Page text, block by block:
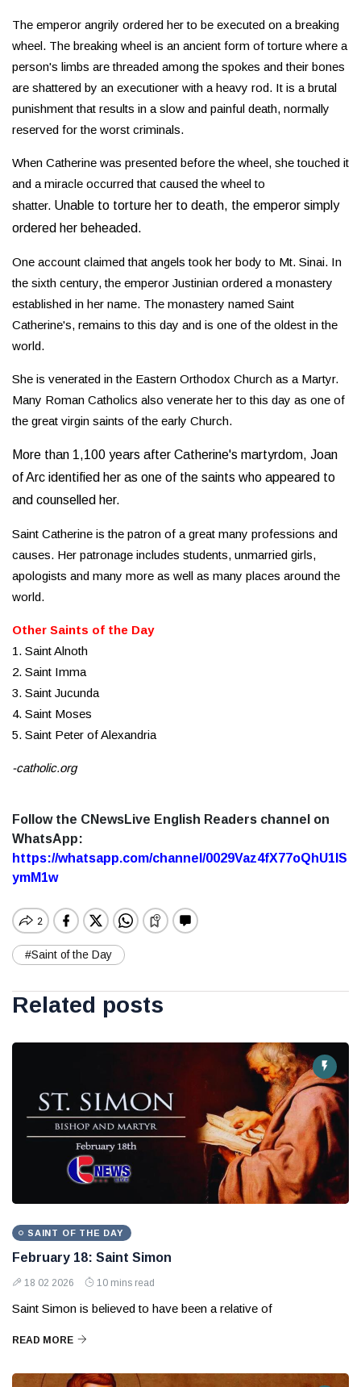
The emperor angrily ordered her to be executed on a breaking
wheel. The breaking wheel is an ancient form of torture where a
person's limbs are threaded among the spokes and their bones
are shattered by an executioner with a heavy rod. It is a brutal
punishment that results in a slow and painful death, normally
reserved for the worst criminals.
When Catherine was presented before the wheel, she touched it
and a miracle occurred that caused the wheel to
shatter. Unable to torture her to death, the emperor simply
ordered her beheaded.
One account claimed that angels took her body to Mt. Sinai. In
the sixth century, the emperor Justinian ordered a monastery
established in her name. The monastery named Saint
Catherine's, remains to this day and is one of the oldest in the
world.
She is venerated in the Eastern Orthodox Church as a Martyr.
Many Roman Catholics also venerate her to this day as one of
the great virgin saints of the early Church.
More than 1,100 years after Catherine's martyrdom, Joan
of Arc identified her as one of the saints who appeared to
and counselled her.
Saint Catherine is the patron of a great many professions and
causes. Her patronage includes students, unmarried girls,
apologists and many more as well as many places around the
world.
Other Saints of the Day
1. Saint Alnoth
2. Saint Imma
3. Saint Jucunda
4. Saint Moses
5. Saint Peter of Alexandria
-catholic.org
Follow the CNewsLive English Readers channel on
WhatsApp:
https://whatsapp.com/channel/0029Vaz4fX77oQhU1lS
ymM1w
#Saint of the Day
Related posts
SAINT OF THE DAY
February 18: Saint Simon
18 02 2026 10 mins read
Saint Simon is believed to have been a relative of
READ MORE